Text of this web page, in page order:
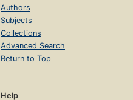
Authors
Subjects
Collections
Advanced Search
Return to Top
Help